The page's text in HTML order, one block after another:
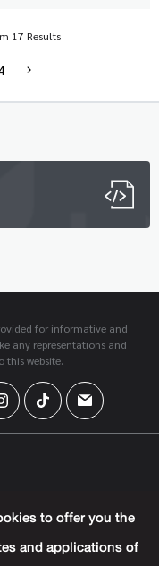
17 Results
for informative and
any representations and
this website.
to offer you the
and applications of